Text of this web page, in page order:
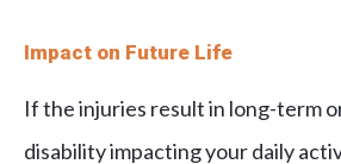
Impact on Future Life
If the injuries result in long-term
disability impacting your daily